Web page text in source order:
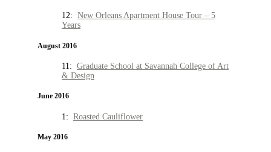
12: New Orleans Apartment House Tour – 5
Years
August 2016
11: Graduate School at Savannah College of Art
& Design
June 2016
1: Roasted Cauliflower
May 2016